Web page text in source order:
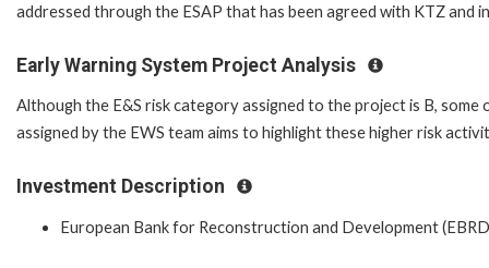
addressed through the ESAP that has been agreed with KTZ
Early Warning System Project Analysis
Although the E&S risk category assigned to the project is B,
assigned by the EWS team aims to highlight these higher risk
Investment Description
European Bank for Reconstruction and Development